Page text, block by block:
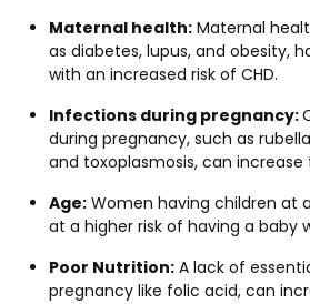
Maternal health: Maternal
as diabetes, lupus, and obesity,
with an increased risk of CHD.
Infections during pregnancy:
during pregnancy, such as
and toxoplasmosis, can increase
Age: Women having children at
at a higher risk of having a baby
Poor Nutrition: A lack of
pregnancy like folic acid, can